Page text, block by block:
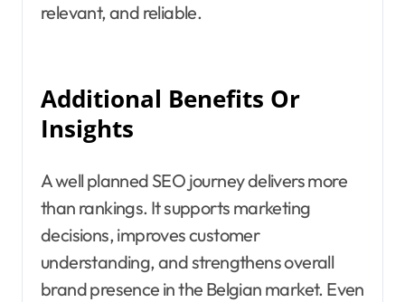
relevant, and reliable.
Additional Benefits Or
Insights
A well planned SEO journey delivers more
than rankings. It supports marketing
decisions, improves customer
understanding, and strengthens overall
brand presence in the Belgian market. Even